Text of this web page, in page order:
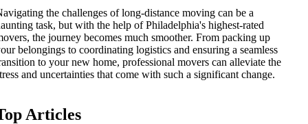
the challenges of long-distance moving can be a
task, but with the help of Philadelphia's highest-rated
the journey becomes much smoother. From packing up
belongings to coordinating logistics and ensuring a seamless
to your new home, professional movers can alleviate the
and uncertainties that come with such a significant change.
Articles